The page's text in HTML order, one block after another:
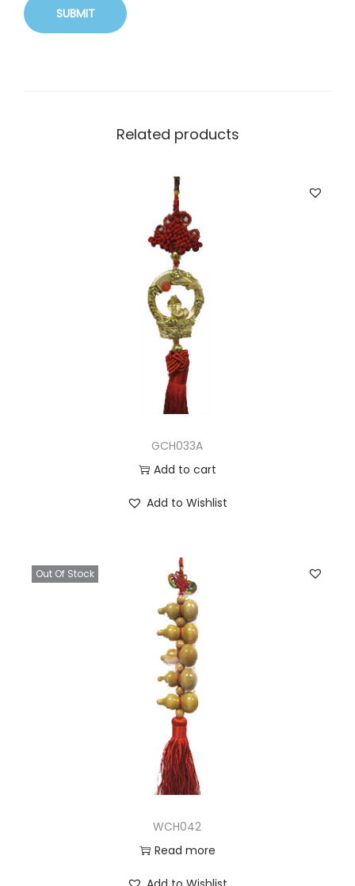
Related products
GCH033A
Add to cart
Add to Wishlist
Out Of Stock
WCH042
Read more